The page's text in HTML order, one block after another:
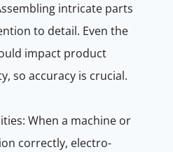
intricate parts
to detail. Even the
impact product
so accuracy is crucial.
When a machine or
correctly, electro-